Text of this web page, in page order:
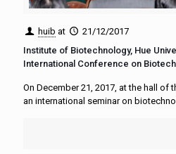
huib at
21/12/2017
Institute of Biotechnology, Hue
International Conference on
On December 21, 2017, at the hall of
an international seminar on